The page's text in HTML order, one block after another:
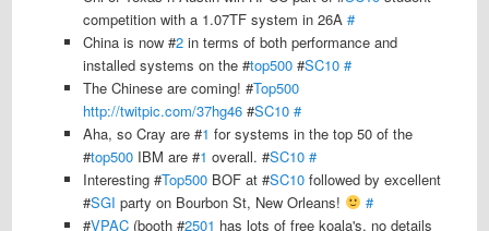
competition with a 1.07TF system in 26A#
China is now #2 in terms of both performance and
installed systems on the #top500 #SC10 #
The Chinese are coming! #Top500
http://twitpic.com/37hg46 #SC10 #
Aha, so Cray are #1 for systems in the top 50 of the
#top500 IBM are #1 overall. #SC10 #
Interesting #Top500 BOF at #SC10 followed by excellent
#SGI party on Bourbon St, New Orleans!
#
#VPAC (booth #2501 has lots of free koala's, no details